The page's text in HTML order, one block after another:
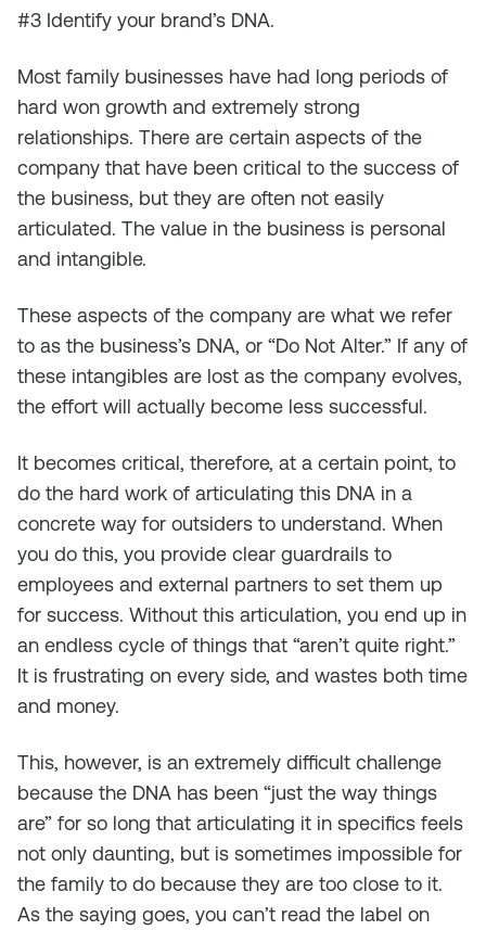
#3 Identify your brand’s DNA.
Most family businesses have had long periods of
hard won growth and extremely strong
relationships. There are certain aspects of the
company that have been critical to the success of
the business, but they are often not easily
articulated. The value in the business is personal
and intangible.
These aspects of the company are what we refer
to as the business’s DNA, or “Do Not Alter.” If any of
these intangibles are lost as the company evolves,
the effort will actually become less successful.
It becomes critical, therefore, at a certain point, to
do the hard work of articulating this DNA in a
concrete way for outsiders to understand. When
you do this, you provide clear guardrails to
employees and external partners to set them up
for success. Without this articulation, you end up in
an endless cycle of things that “aren’t quite right.”
It is frustrating on every side, and wastes both time
and money.
This, however, is an extremely difficult challenge
because the DNA has been “just the way things
are” for so long that articulating it in specifics feels
not only daunting, but is sometimes impossible for
the family to do because they are too close to it.
As the saying goes, you can’t read the label on